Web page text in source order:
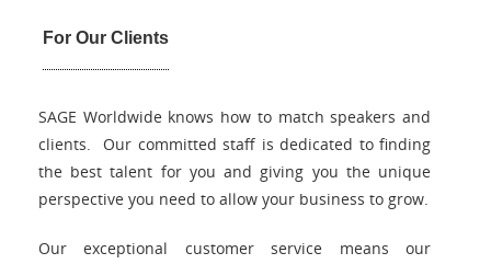
For Our Clients
SAGE Worldwide knows how to match speakers and
clients. Our committed staff is dedicated to finding
the best talent for you and giving you the unique
perspective you need to allow your business to grow.
Our exceptional customer service means our